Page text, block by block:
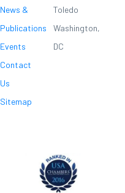
News &
Publications
Events
Contact
Us
Sitemap
Toledo
Washington,
DC